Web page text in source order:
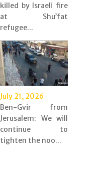
killed by Israeli fire
at Shu’fat
refugee...
July 21, 2026
Ben-Gvir from
Jerusalem: We will
continue to
tighten the noo...